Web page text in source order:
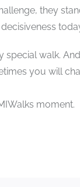
they
special walk. And
you will
moment.